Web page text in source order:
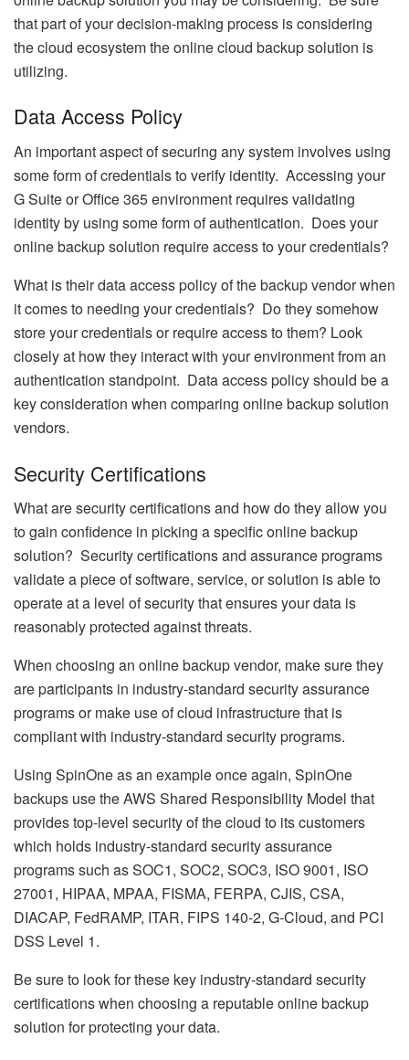
that part of your decision-making process is considering
the cloud ecosystem the online cloud backup solution is
utilizing.
Data Access Policy
An important aspect of securing any system involves using
some form of credentials to verify identity. Accessing your
G Suite or Office 365 environment requires validating
identity by using some form of authentication. Does your
online backup solution require access to your credentials?
What is their data access policy of the backup vendor when
it comes to needing your credentials? Do they somehow
store your credentials or require access to them? Look
closely at how they interact with your environment from an
authentication standpoint. Data access policy should be a
key consideration when comparing online backup solution
vendors.
Security Certifications
What are security certifications and how do they allow you
to gain confidence in picking a specific online backup
solution? Security certifications and assurance programs
validate a piece of software, service, or solution is able to
operate at a level of security that ensures your data is
reasonably protected against threats.
When choosing an online backup vendor, make sure they
are participants in industry-standard security assurance
programs or make use of cloud infrastructure that is
compliant with industry-standard security programs.
Using SpinOne as an example once again, SpinOne
backups use the AWS Shared Responsibility Model that
provides top-level security of the cloud to its customers
which holds industry-standard security assurance
programs such as SOC1, SOC2, SOC3, ISO 9001, ISO
27001, HIPAA, MPAA, FISMA, FERPA, CJIS, CSA,
DIACAP, FedRAMP, ITAR, FIPS 140-2, G-Cloud, and PCI
DSS Level 1.
Be sure to look for these key industry-standard security
certifications when choosing a reputable online backup
solution for protecting your data.